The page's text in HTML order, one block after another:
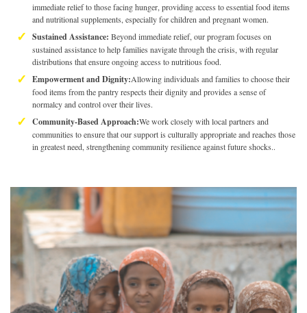
immediate relief to those facing hunger, providing access to essential food items
and nutritional supplements, especially for children and pregnant women.
Sustained Assistance: Beyond immediate relief, our program focuses on
sustained assistance to help families navigate through the crisis, with regular
distributions that ensure ongoing access to nutritious food.
Empowerment and Dignity:Allowing individuals and families to choose their
food items from the pantry respects their dignity and provides a sense of
normalcy and control over their lives.
Community-Based Approach:We work closely with local partners and
communities to ensure that our support is culturally appropriate and reaches those
in greatest need, strengthening community resilience against future shocks..